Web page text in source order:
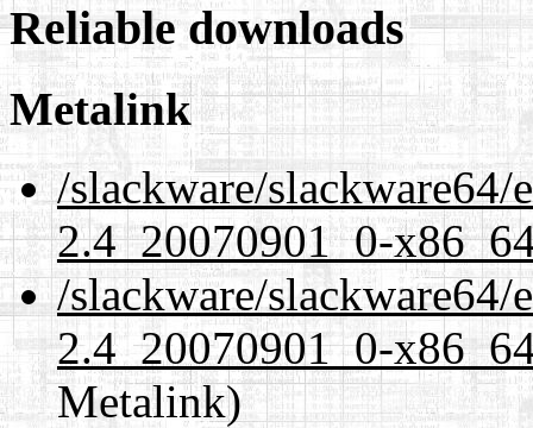
Reliable downloads
Metalink
/slackware/
2.4_20070901_0-
/slackware/
2.4_20070901_0-
Metalink)